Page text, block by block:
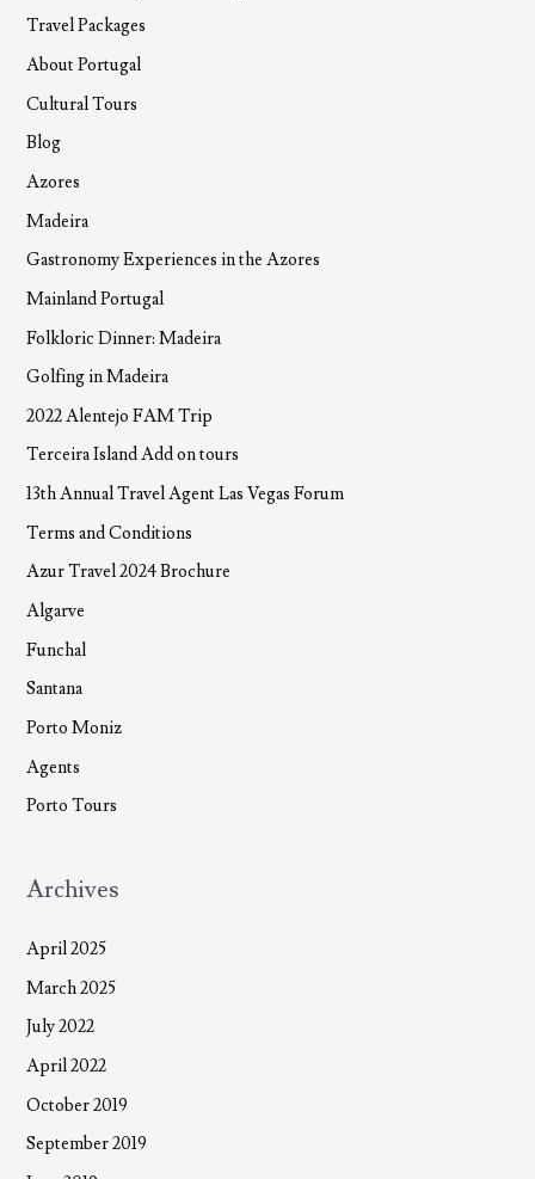
Travel Packages
About Portugal
Cultural Tours
Blog
Azores
Madeira
Gastronomy Experiences in the Azores
Mainland Portugal
Folkloric Dinner: Madeira
Golfing in Madeira
2022 Alentejo FAM Trip
Terceira Island Add on tours
13th Annual Travel Agent Las Vegas Forum
Terms and Conditions
Azur Travel 2024 Brochure
Algarve
Funchal
Santana
Porto Moniz
Agents
Porto Tours
Archives
April 2025
March 2025
July 2022
April 2022
October 2019
September 2019